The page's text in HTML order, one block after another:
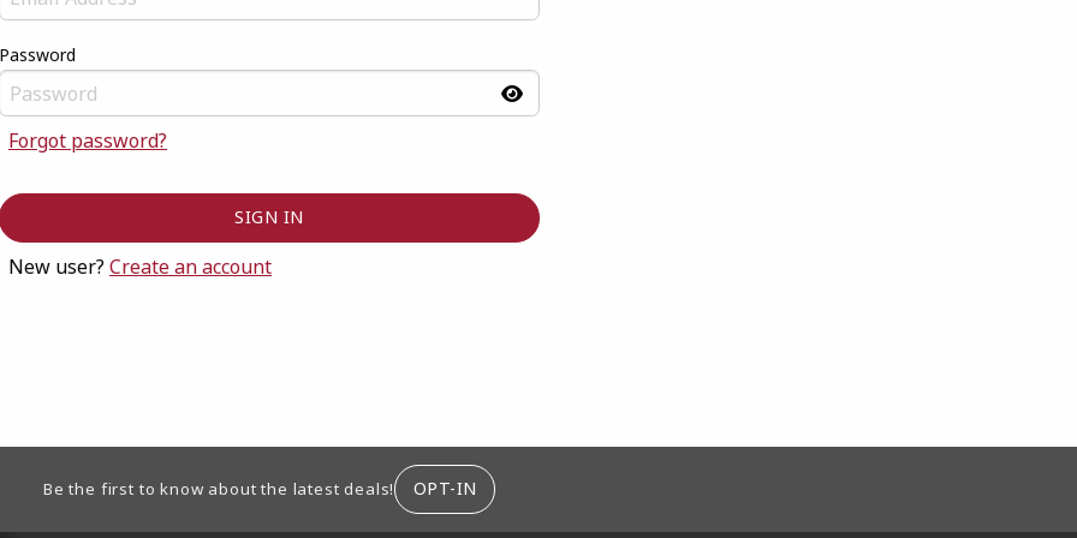
Password
Forgot password?
New user? Create an account
Be the first to know about the latest deals! OPT-IN